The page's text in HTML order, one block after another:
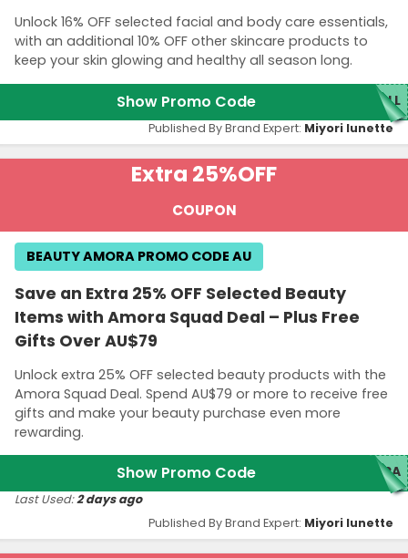
Unlock 16% OFF selected facial and body care essentials,
with an additional 10% OFF other skincare products to
keep your skin glowing and healthy all season long.
Show Promo Code ALL
Published By Brand Expert: Miyori lunette
Extra 25%OFF
COUPON
Save an Extra 25% OFF Selected Beauty
Items with Amora Squad Deal – Plus Free
Gifts Over AU$79
Unlock extra 25% OFF selected beauty products with the
Amora Squad Deal. Spend AU$79 or more to receive free
gifts and make your beauty purchase even more
rewarding.
BEAUTY AMORA PROMO CODE AU
Show Promo Code ORA
Published By Brand Expert: Miyori lunette
Last Used:2 days ago